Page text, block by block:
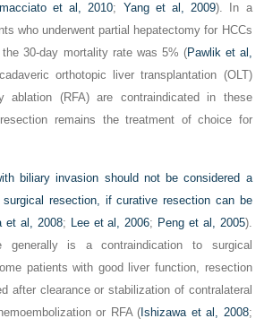
et al, 2010; Yang et al, 2009). In a
who underwent partial hepatectomy for HCCs
the 30-day mortality rate was 5% (Pawlik et al,
orthotopic liver transplantation (OLT)
ablation (RFA) are contraindicated in these
remains the treatment of choice for
biliary invasion should not be considered a
surgical resection, if curative resection can be
et al, 2008; Lee et al, 2006; Peng et al, 2005).
generally is a contraindication to surgical
patients with good liver function, resection
after clearance or stabilization of contralateral
or RFA ( Ishizawa et al, 2008;